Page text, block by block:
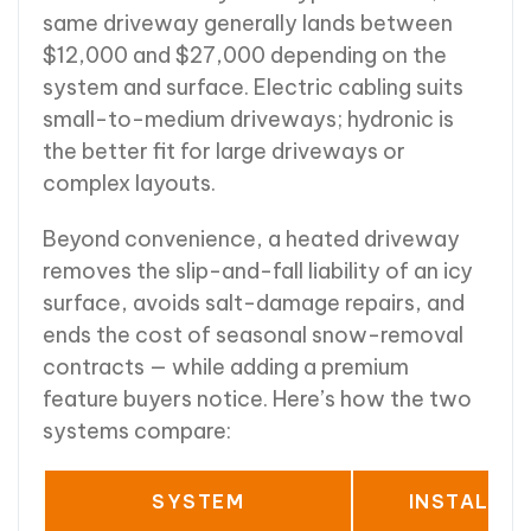
same driveway generally lands between
$12,000 and $27,000 depending on the
system and surface. Electric cabling suits
small-to-medium driveways; hydronic is
the better fit for large driveways or
complex layouts.
Beyond convenience, a heated driveway
removes the slip-and-fall liability of an icy
surface, avoids salt-damage repairs, and
ends the cost of seasonal snow-removal
contracts — while adding a premium
feature buyers notice. Here’s how the two
systems compare:
SYSTEM